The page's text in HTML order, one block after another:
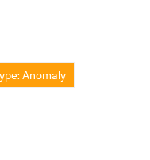
Anomaly